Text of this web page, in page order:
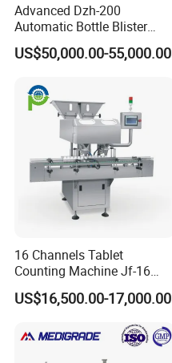
Advanced Dzh-200
Automatic Bottle Blister
Cartoning Machine for
Efficient Packaging
US$50,000.00-55,000.00
16 Channels Tablet
Counting Machine Jf-16
Soft Capsule Counting
Machine
US$16,500.00-17,000.00